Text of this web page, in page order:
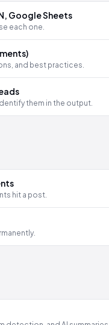
Google Sheets
each one.
and best practices.
them in the output.
hit a post.